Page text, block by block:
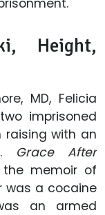
Height,
MD, Felicia
imprisoned
raising with an
Grace After
memoir of
was a cocaine
an armed